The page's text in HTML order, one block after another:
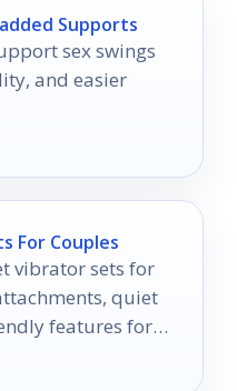
Supports
sex swings
and easier
For Couples
vibrator sets for
quiet
features for